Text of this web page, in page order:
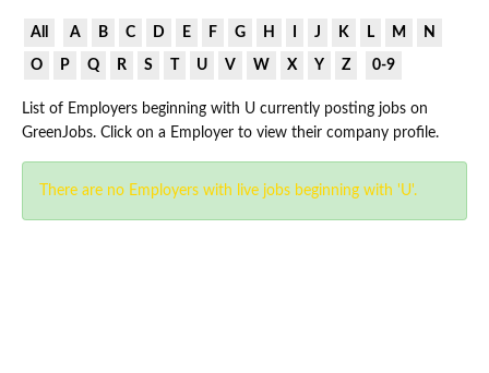
All A B C D E F G H J K L M N
O P Q R S U V W X Y Z 0-9
List of Employers beginning with U currently posting jobs on
GreenJobs. Click on a Employer to view their company profile.
There are no Employers with live jobs beginning with 'U'.